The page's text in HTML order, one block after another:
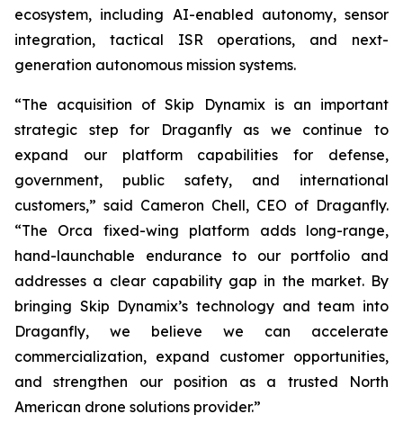
ecosystem, including AI-enabled autonomy, sensor
integration, tactical ISR operations, and next-
generation autonomous mission systems.
“The acquisition of Skip Dynamix is an important
strategic step for Draganfly as we continue to
expand our platform capabilities for defense,
government, public safety, and international
customers,” said Cameron Chell, CEO of Draganfly.
“The Orca fixed-wing platform adds long-range,
hand-launchable endurance to our portfolio and
addresses a clear capability gap in the market. By
bringing Skip Dynamix’s technology and team into
Draganfly, we believe we can accelerate
commercialization, expand customer opportunities,
and strengthen our position as a trusted North
American drone solutions provider.”